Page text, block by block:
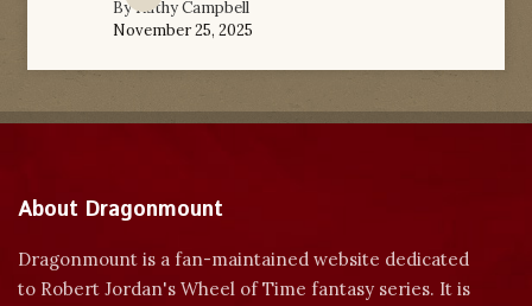
ByKathy Campbell
November 25, 2025
About Dragonmount
Dragonmount is a fan-maintained website dedicated
to Robert Jordan's Wheel of Time fantasy series. It is